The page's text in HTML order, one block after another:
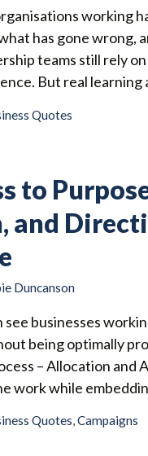
working
has gone wrong,
teams still rely
But real
Quotes
to
and
Duncanson
businesses
being optimally
– Allocation and
work while
Quotes,Campaigns